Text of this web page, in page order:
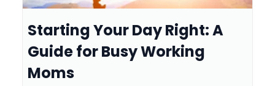
Starting Your Day Right: A
Guide for Busy Working
Moms